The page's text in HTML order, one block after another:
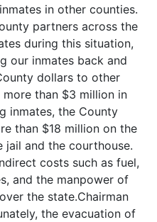
in other counties.
partners across the
during this situation,
our inmates back and
dollars to other
than $3 million in
inmates, the County
than $18 million on the
and the courthouse.
costs such as fuel,
and the manpower of
the state.Chairman
the evacuation of